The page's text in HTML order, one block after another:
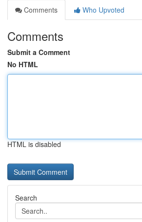
Comments
Who Upvoted
Comments
Submit a Comment
No HTML
HTML is disabled
Search